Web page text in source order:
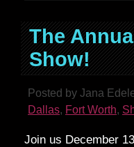
The
Show!
Posted by Jana
Dallas, Fort Worth,
Join us December